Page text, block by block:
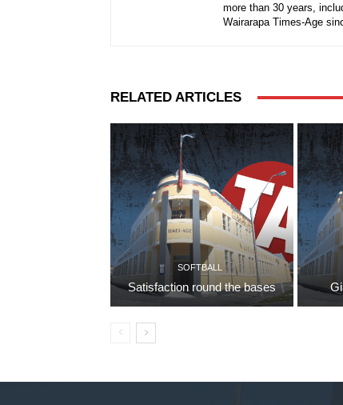
more than 30 years,
Wairarapa Times-Age
RELATED ARTICLES
SOFTBALL
Satisfaction round the bases